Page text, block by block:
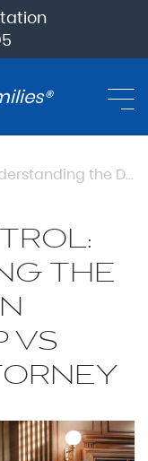
Deciding Control: Understanding the Differences in Guardianship vs Power of Attorney
THE
VS